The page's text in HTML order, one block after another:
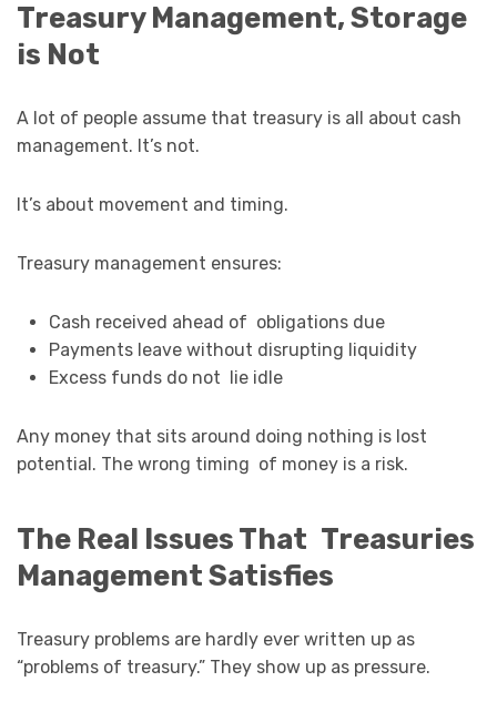
Treasury Management, Storage
is Not
A lot of people assume that treasury is all about cash
management. It’s not.
It’s about movement and timing.
Treasury management ensures:
Cash received ahead of obligations due
Payments leave without disrupting liquidity
Excess funds do not lie idle
Any money that sits around doing nothing is lost
potential. The wrong timing of money is a risk.
The Real Issues That Treasuries
Management Satisfies
Treasury problems are hardly ever written up as
“problems of treasury.” They show up as pressure.